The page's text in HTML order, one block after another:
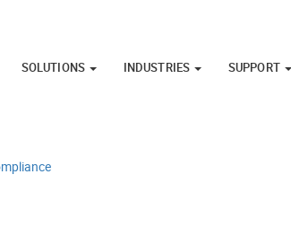
SOLUTIONS INDUSTRIES SUPPORT